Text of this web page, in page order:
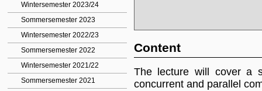
Wintersemester 2023/24
Sommersemester 2023
Wintersemester 2022/23
Sommersemester 2022
Wintersemester 2021/22
Sommersemester 2021
Content
The lecture will cover a
concurrent and parallel